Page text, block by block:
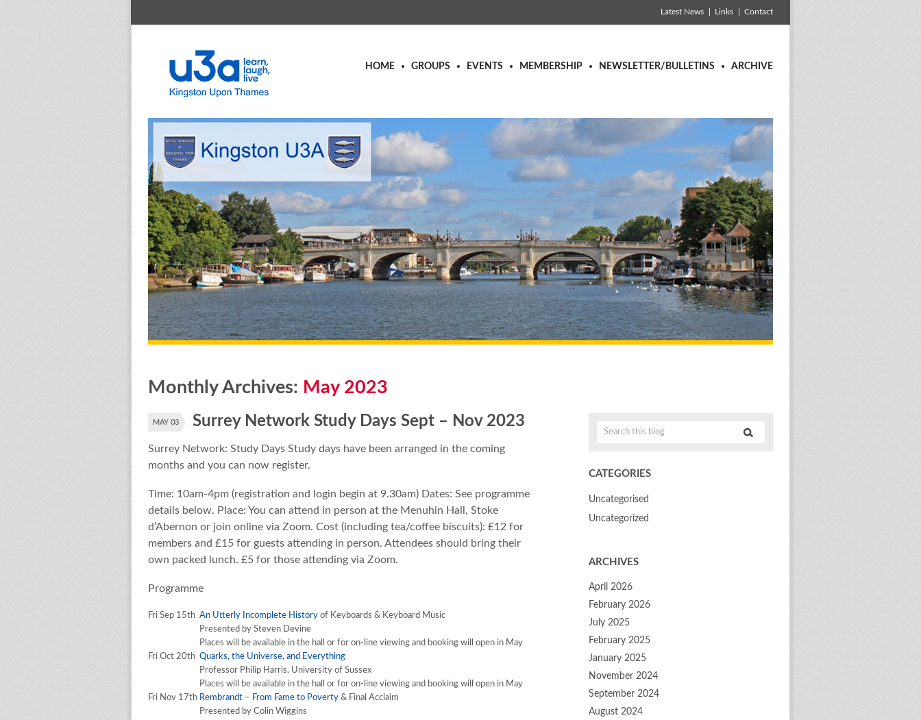
Latest News Links Contact
HOME GROUPS EVENTS MEMBERSHIP NEWSLETTER/BULLETINS ARCHIVE
Monthly Archives: May 2023
MAY 03 Surrey Network Study Days Sept – Nov 2023
Surrey Network: Study Days Study days have been arranged in the coming
months and you can now register.
Time: 10am-4pm (registration and login begin at 9.30am) Dates: See programme
details below. Place: You can attend in person at the Menuhin Hall, Stoke
d’Abernon or join online via Zoom. Cost (including tea/coffee biscuits): £12 for
members and £15 for guests attending in person. Attendees should bring their
own packed lunch. £5 for those attending via Zoom.
Programme
Fri Sep 15th An Utterly Incomplete History of Keyboards & Keyboard Music
Presented by Steven Devine
Places will be available in the hall or for on-line viewing and booking will open in May
Fri Oct 20th Quarks, the Universe, and Everything
Professor Philip Harris, University of Sussex
Places will be available in the hall or for on-line viewing and booking will open in May
Fri Nov 17th Rembrandt – From Fame to Poverty & Final Acclaim
Presented by Colin Wiggins
CATEGORIES
Uncategorised
Uncategorized
ARCHIVES
April 2026
February 2026
July 2025
February 2025
January 2025
November 2024
September 2024
August 2024